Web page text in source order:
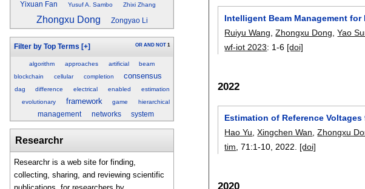
Yixuan Fan Yusuf A. Sambo Zhixi Zhang
Zhongxu Dong Zongyao Li
Filter by Top Terms [+] OR AND NOT 1
algorithm approaches artificial
beam
blockchain
cellular completion consensus
dag difference electrical enabled
estimation
evolutionary
framework game hierarchical
management networks system
Researchr
Researchr is a web site for finding,
collecting, sharing, and reviewing scientific
Intelligent Beam Management
Ruiyu Wang ,Zhongxu Dong ,Yao
wf-iot 2023: 1-6 [doi]
2022
Estimation of Reference
Hao Yu,Xingchen Wan,Zhongxu
tim, 71:1-10,2022. [doi]
2020